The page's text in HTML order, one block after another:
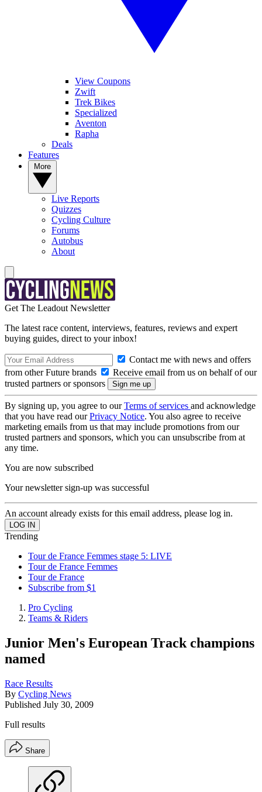
View Coupons
Zwift
Trek Bikes
Specialized
Aventon
Rapha
Deals
Features
Live Reports
Quizzes
Cycling Culture
Forums
Autobus
About
Get The Leadout Newsletter
The latest race content, interviews, features, reviews and expert
buying guides, direct to your inbox!
Contact me with news and offers
from other Future brands
Receive email from us on behalf of our
trusted partners or sponsors
By signing up, you agree to ourTerms of services and acknowledge
that you have read ourPrivacy Notice. You also agree to receive
marketing emails from us that may include promotions from our
trusted partners and sponsors, which you can unsubscribe from at
any time.
You are now subscribed
Your newsletter sign-up was successful
An account already exists for this email address, please log in.
Trending
Tour de France Femmes stage 5: LIVE
Tour de France Femmes
Tour de France
Subscribe from $1
Pro Cycling
Teams & Riders
Junior Men's European Track champions
named
Race Results
By Cycling News
Published July 30, 2009
Full results
Share